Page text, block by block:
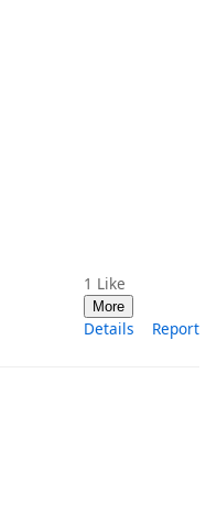
1 Like
More
Details Report